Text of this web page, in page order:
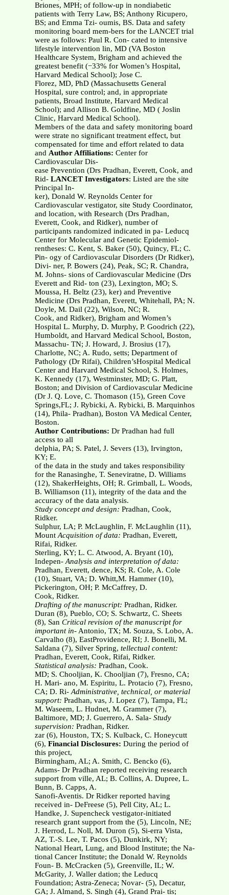
Briones, MPH; of follow-up in nondiabetic
patients with Terry Law, BS; Anthony Ricupero,
BS; and Emma Tzi- oumis, BS. Data and safety
monitoring board mem-bers for the LANCET trial
were as follows: Paul R. Con- cated to intensive
lifestyle intervention lin, MD (VA Boston
Healthcare System, Brigham and achieved the
greatest benefit (−33% for Women’s Hospital,
Harvard Medical School); Jose C.
Florez, MD, PhD (Massachusetts General
Hospital, sure control; and, in appropriate
patients, Broad Institute, Harvard Medical
School); and Allison B. Goldfine, MD ( Joslin
Clinic, Harvard Medical School).
Members of the data and safety monitoring board
were strate no significant treatment effect, but
compensated for time and effort related to data
and Author Affiliations: Center for
Cardiovascular Dis-
ease Prevention (Drs Pradhan, Everett, Cook, and
Rid- LANCET Investigators: Listed are the site
Principal In-
ker), Donald W. Reynolds Center for
Cardiovascular vestigator, site Study Coordinator,
and location, with Research (Drs Pradhan,
Everett, Cook, and Ridker), number of
participants randomized indicated in pa- Leducq
Center for Molecular and Genetic Epidemiol-
rentheses: C. Kent, S. Baker (50), Quincy, FL; C.
Pin- ogy of Cardiovascular Disorders (Dr Ridker),
Divi- ner, P. Bowers (24), Peak, SC; R. Chandra,
M. Johns- sions of Cardiovascular Medicine (Drs
Everett and Rid- ton (23), Lexington, MO; S.
Moussa, H. Beltz (23), ker) and Preventive
Medicine (Drs Pradhan, Everett, Whitehall, PA; N.
Doyle, M. Dail (22), Wilson, NC; R.
Cook, and Ridker), Brigham and Women’s
Hospital L. Murphy, D. Murphy, P. Goodrich (22),
Humboldt, and Harvard Medical School, Boston,
Massachu- TN; J. Howard, J. Brosius (17),
Charlotte, NC; A. Rudo, setts; Department of
Pathology (Dr Rifai), Children’sHospital Medical
Center and Harvard Medical School, S. Holmes,
K. Kennedy (17), Westminster, MD; G. Platt,
Boston; and Division of Cardiovascular Medicine
(Dr J. Q. Love, C. Thomason (15), Green Cove
Springs,FL; J. Rybicki, A. Rybicki, B. Marquinhos
(14), Phila- Pradhan), Boston VA Medical Center,
Boston.
Author Contributions: Dr Pradhan had full
access to all
delphia, PA; S. Patel, J. Severs (13), Irvington,
KY; E.
of the data in the study and takes responsibility
for the Ranasinghe, T. Seneviratne, D. Williams
(12), ShakerHeights, OH; R. Grimball, L. Woods,
B. Williamson (11), integrity of the data and the
accuracy of the data analysis.
Study concept and design: Pradhan, Cook,
Ridker.
Sulphur, LA; P. McLaughlin, F. McLaughlin (11),
MountAcquisition of data: Pradhan, Everett,
Rifai, Ridker.
Sterling, KY; L. C. Atwood, A. Bryant (10),
Indepen-Analysis and interpretation of data:
Pradhan, Everett, dence, KS; R. Cole, A. Cole
(10), Stuart, VA; D. Whitt,M. Hammer (10),
Pickerington, OH; P. McCaffrey, D.
Cook, Ridker.
Drafting of the manuscript: Pradhan, Ridker.
Duran (8), Pueblo, CO; S. Schwartz, C. Sheets
(8), San Critical revision of the manuscript for
important in-Antonio, TX; M. Souza, S. Lobo, A.
Carvalho (8), EastProvidence, RI; J. Bonelli, M.
Saldana (7), Silver Spring, tellectual content:
Pradhan, Everett, Cook, Rifai, Ridker.
Statistical analysis: Pradhan, Cook.
MD; S. Chooljian, K. Chooljian (7), Fresno, CA;
H. Mari- ano, M. Espiritu, L. Protacio (7), Fresno,
CA; D. Ri-Administrative, technical, or material
support: Pradhan, vas, J. Lopez (7), Tampa, FL;
M. Waseem, L. Hudnet, M. Grammer (7),
Baltimore, MD; J. Guerrero, A. Sala- Study
supervision: Pradhan, Ridker.
zar (6), Houston, TX; S. Kulback, C. Honeycutt
(6), Financial Disclosures: During the period of
this project,
Birmingham, AL; A. Smith, C. Bencko (6),
Adams- Dr Pradhan reported receiving research
support from ville, AL; B. Collins, A. Dupree, L.
Bunn, B. Capps, A.
Sanofi-Aventis. Dr Ridker reported having
received in- DeFreese (5), Pell City, AL; L.
Handke, J. Supencheck vestigator-initiated
research grant support from the (5), Lincoln, NE;
J. Herrod, L. Noll, M. Duron (5), Si-erra Vista,
AZ, T.-S. Lee, T. Pacos (5), Dunkirk, NY;
National Heart, Lung, and Blood Institute; the Na-
tional Cancer Institute; the Donald W. Reynolds
Foun- B. McCracken (5), Greenville, IL; W.
McGarity, J. Waller dation; the Leducq
Foundation; Astra-Zeneca; Novar- (5), Decatur,
GA; J. Almand, S. Singh (4), Grand Prai- tis;